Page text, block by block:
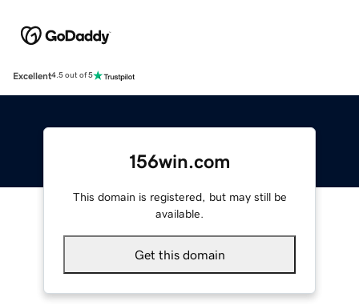
Excellent4.5 out of 5
156win.com
This domain is registered, but may still be
available.
Get this domain